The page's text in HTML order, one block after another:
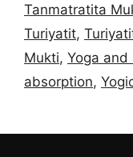
Tanmatratita
Turiyatit,
Mukti, Yoga and
absorption,